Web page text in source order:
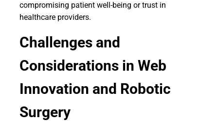
compromising patient well-being or trust in
healthcare providers.
Challenges and
Considerations in Web
Innovation and Robotic
Surgery